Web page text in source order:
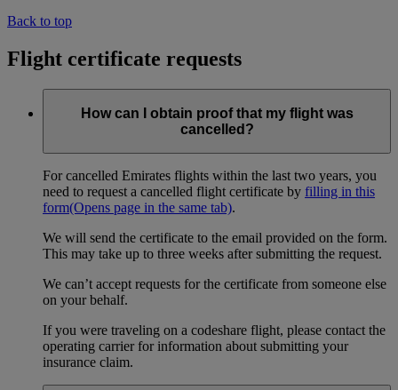
Back to top
Flight certificate requests
How can I obtain proof that my flight was
cancelled?
For cancelled Emirates flights within the last two years, you
need to request a cancelled flight certificate by filling in this
form(Opens page in the same tab).
We will send the certificate to the email provided on the form.
This may take up to three weeks after submitting the request.
We can’t accept requests for the certificate from someone else
on your behalf.
If you were traveling on a codeshare flight, please contact the
operating carrier for information about submitting your
insurance claim.